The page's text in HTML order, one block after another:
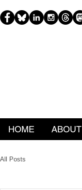
HOME ABOUT
All Posts